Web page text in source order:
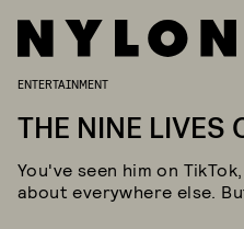
ENTERTAINMENT
THE NINE LIVES
You've seen him on
about everywhere else.